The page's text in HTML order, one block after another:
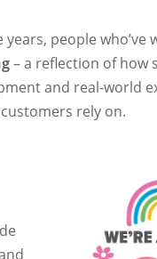
people
– a reflection of how
and real-world
rely on.